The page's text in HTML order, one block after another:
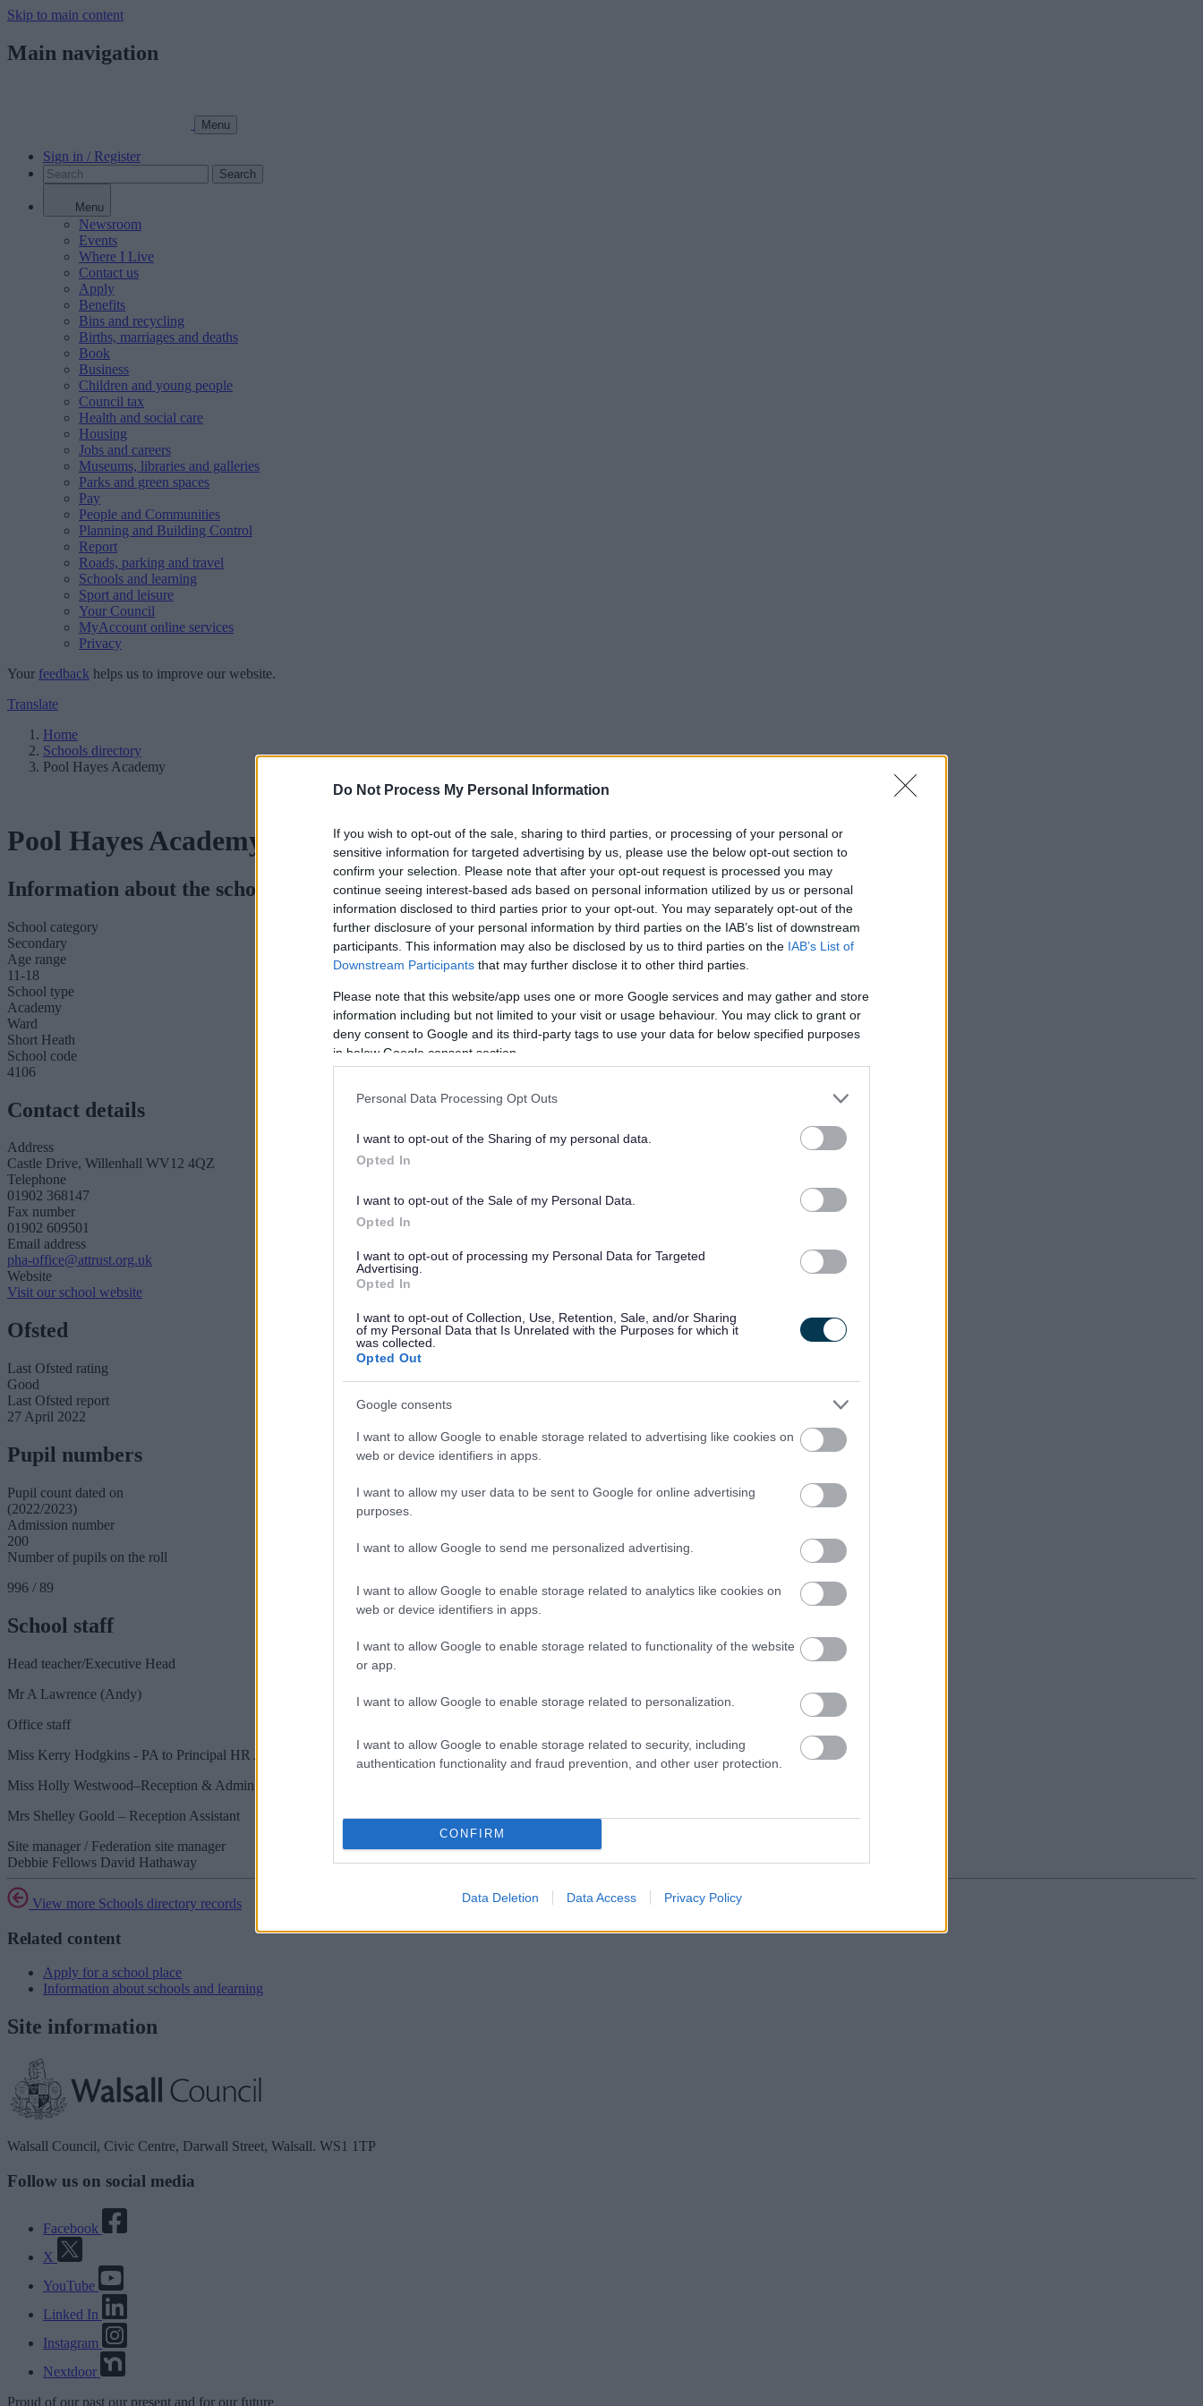
Do Not Process My Personal Information
If you wish to opt-out of the sale, sharing to third parties, or processing of your personal or
sensitive information for targeted advertising by us, please use the below opt-out section to
confirm your selection. Please note that after your opt-out request is processed you may
continue seeing interest-based ads based on personal information utilized by us or personal
information disclosed to third parties prior to your opt-out. You may separately opt-out of the
further disclosure of your personal information by third parties on the IAB’s list of downstream
participants. This information may also be disclosed by us to third parties on the IAB’s List of
Downstream Participants that may further disclose it to other third parties.
Please note that this website/app uses one or more Google services and may gather and store
information including but not limited to your visit or usage behaviour. You may click to grant or
deny consent to Google and its third-party tags to use your data for below specified purposes
in below Google consent section.
Personal Data Processing Opt Outs
I want to opt-out of the Sharing of my personal data.
Opted In
I want to opt-out of the Sale of my Personal Data.
Opted In
I want to opt-out of processing my Personal Data for Targeted
Advertising.
Opted In
I want to opt-out of Collection, Use, Retention, Sale, and/or Sharing
of my Personal Data that Is Unrelated with the Purposes for which it
was collected.
Opted Out
Google consents
I want to allow Google to enable storage related to advertising like cookies on
web or device identifiers in apps.
I want to allow my user data to be sent to Google for online advertising
purposes.
I want to allow Google to send me personalized advertising.
I want to allow Google to enable storage related to analytics like cookies on
web or device identifiers in apps.
I want to allow Google to enable storage related to functionality of the website
or app.
I want to allow Google to enable storage related to personalization.
I want to allow Google to enable storage related to security, including
authentication functionality and fraud prevention, and other user protection.
CONFIRM
Data Deletion Data Access Privacy Policy
Skip to main content
Main navigation
Menu
Sign in / Register
Search
Menu
Newsroom
Events
Where I Live
Contact us
Apply
Benefits
Bins and recycling
Births, marriages and deaths
Book
Business
Children and young people
Council tax
Health and social care
Housing
Jobs and careers
Museums, libraries and galleries
Parks and green spaces
Pay
People and Communities
Planning and Building Control
Report
Roads, parking and travel
Schools and learning
Sport and leisure
Your Council
MyAccount online services
Privacy
Your feedback helps us to improve our website.
Translate
Home
Schools directory
Pool Hayes Academy
Pool Hayes Academy
Information about the school
School category
Secondary
Age range
11-18
School type
Academy
Ward
Short Heath
School code
4106
Contact details
Address
Castle Drive, Willenhall WV12 4QZ
Telephone
01902 368147
Fax number
01902 609501
Email address
pha-office@attrust.org.uk
Website
Visit our school website
Ofsted
Last Ofsted rating
Good
Last Ofsted report
27 April 2022
Pupil numbers
Pupil count dated on
(2022/2023)
Admission number
200
Number of pupils on the roll
996 / 89
School staff
Head teacher/Executive Head
Mr A Lawrence (Andy)
Office staff
Miss Kerry Hodgkins - PA to Principal HR Admin
Miss Holly Westwood–Reception & Admin Assistant
Mrs Shelley Goold – Reception Assistant
Site manager / Federation site manager
Debbie Fellows David Hathaway
View more Schools directory records
Related content
Apply for a school place
Information about schools and learning
Site information
Walsall Council, Civic Centre, Darwall Street, Walsall. WS1 1TP
Follow us on social media
Facebook
X
YouTube
Linked In
Instagram
Nextdoor
Proud of our past our present and for our future